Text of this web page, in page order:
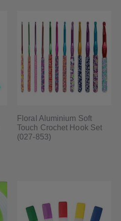
Floral Aluminium Soft
Touch Crochet Hook Set
(027-853)